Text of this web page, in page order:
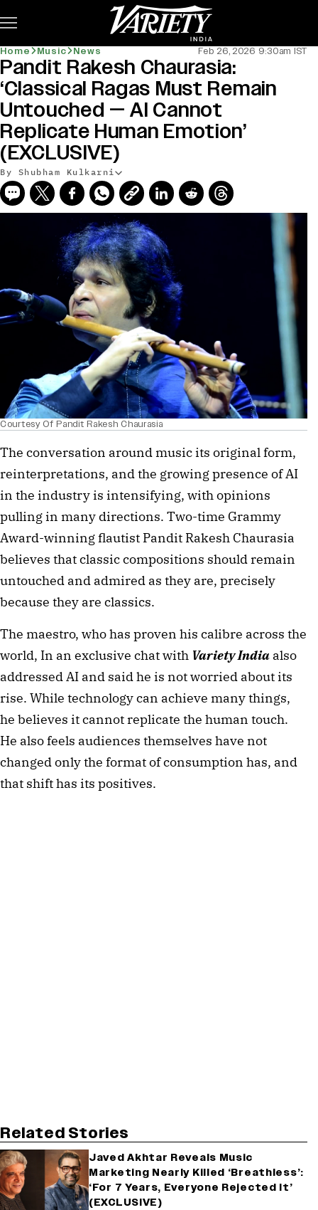
Home Music News Feb 26, 2026 9:30am IST
Pandit Rakesh Chaurasia:
‘Classical Ragas Must Remain
Untouched — AI Cannot
Replicate Human Emotion’
(EXCLUSIVE)
By Shubham Kulkarni
Courtesy Of Pandit Rakesh Chaurasia
The conversation around music its original form,
reinterpretations, and the growing presence of AI
in the industry is intensifying, with opinions
pulling in many directions. Two-time Grammy
Award-winning flautist Pandit Rakesh Chaurasia
believes that classic compositions should remain
untouched and admired as they are, precisely
because they are classics.
The maestro, who has proven his calibre across the
world, In an exclusive chat with Variety India also
addressed AI and said he is not worried about its
rise. While technology can achieve many things,
he believes it cannot replicate the human touch.
He also feels audiences themselves have not
changed only the format of consumption has, and
that shift has its positives.
Related Stories
Javed Akhtar Reveals Music
Marketing Nearly Killed ‘Breathless’:
‘For 7 Years, Everyone Rejected It’
(EXCLUSIVE)